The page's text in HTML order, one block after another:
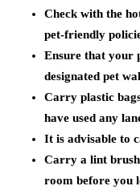
Check with the
pet-friendly
Ensure that your
designated pet
Carry plastic
have used any
It is advisable to
Carry a lint brush
room before you